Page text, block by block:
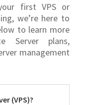
first VPS or
we’re here to
to learn more
Server plans,
management
(VPS)?